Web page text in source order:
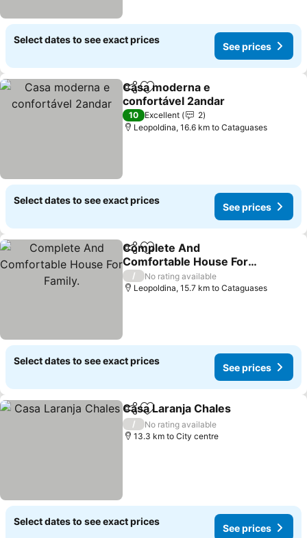
Select dates to see exact prices
See prices
ShareAdd to favorites
Casa moderna e
confortável 2andar
See prices
10 Excellent
2
Leopoldina, 16.6 km to Cataguases
Select dates to see exact prices
See prices
ShareAdd to favorites
Complete And
Comfortable House For
Family.
See prices
/
No rating available
Leopoldina, 15.7 km to Cataguases
Select dates to see exact prices
See prices
ShareAdd to favorites
Casa Laranja Chales
/
No rating available
13.3 km to City centre
Select dates to see exact prices
See prices